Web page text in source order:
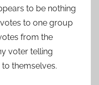
to be nothing
to one group
from the
voter telling
themselves.